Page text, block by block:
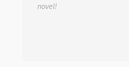
novel!